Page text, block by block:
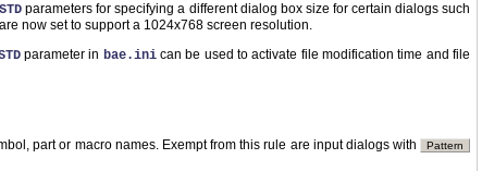
parameters for specifying a different dialog box size for certain dialogs such
now set to support a 1024x768 screen resolution.
parameter in bae.inican be used to activate file modification time and file
part or macro names. Exempt from this rule are input dialogs with Pattern